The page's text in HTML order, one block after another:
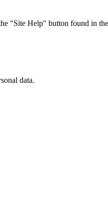
"Site Help" button found in
data.